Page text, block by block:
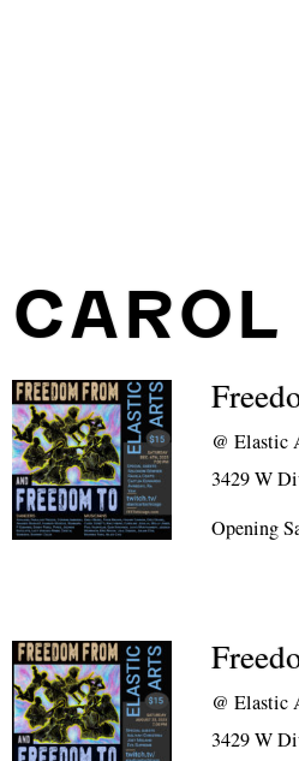
@Elastic
3429 W
Opening
@Elastic
3429 W